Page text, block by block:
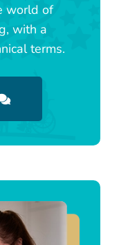
world of
with a
terms.